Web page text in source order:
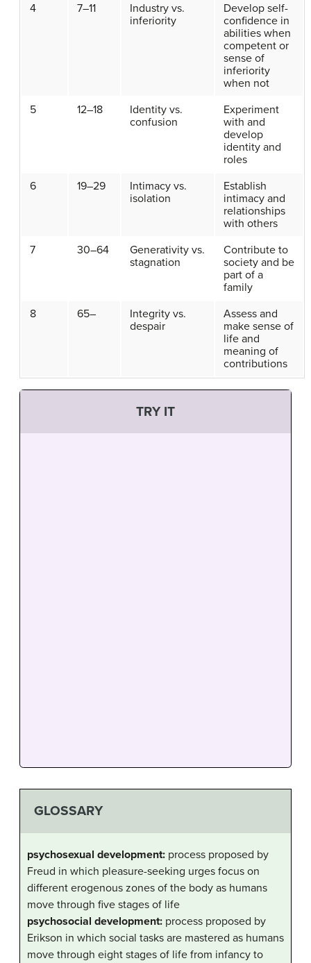
4
7–11
Industry vs.
inferiority
Develop self-
confidence in
abilities when
competent or
sense of
inferiority
when not
5
12–18
Identity vs.
confusion
Experiment
with and
develop
identity and
roles
6
19–29
Intimacy vs.
isolation
Establish
intimacy and
relationships
with others
7
30–64
Generativity vs.
stagnation
Contribute to
society and be
part of a
family
8
65–
Integrity vs.
despair
Assess and
make sense of
life and
meaning of
contributions
TRY IT
GLOSSARY
psychosexual development: process proposed by
Freud in which pleasure-seeking urges focus on
different erogenous zones of the body as humans
move through five stages of life
psychosocial development: process proposed by
Erikson in which social tasks are mastered as humans
move through eight stages of life from infancy to